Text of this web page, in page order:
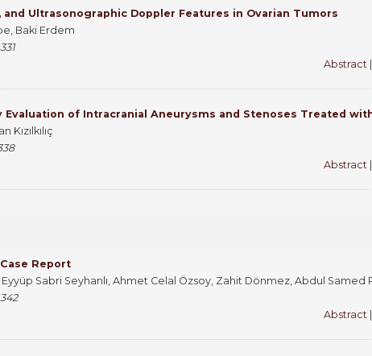
Ultrasonographic Doppler Features in Ovarian Tumors
Baki Erdem
Abstract |
of Intracranial Aneurysms and Stenoses Treated
Abstract |
Report
Sabri Seyhanlı, Ahmet Celal Özsoy, Zahit Dönmez, Abdul Samed
Abstract |